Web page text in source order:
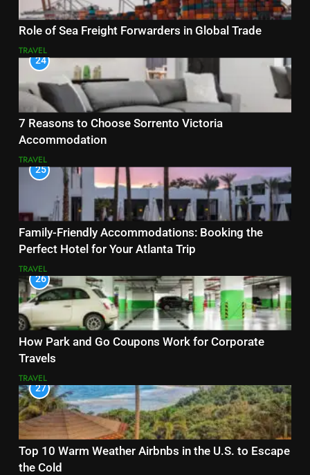
Role of Sea Freight Forwarders in Global Trade
TRAVEL
24
7 Reasons to Choose Sorrento Victoria
Accommodation
TRAVEL
25
Family-Friendly Accommodations: Booking the
Perfect Hotel for Your Atlanta Trip
TRAVEL
26
How Park and Go Coupons Work for Corporate
Travels
TRAVEL
27
Top 10 Warm Weather Airbnbs in the U.S. to Escape
the Cold